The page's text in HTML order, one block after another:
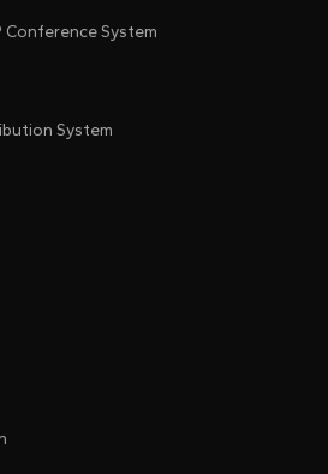
Conference System
System